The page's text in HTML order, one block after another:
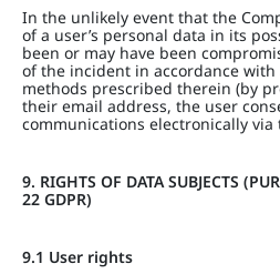
In the unlikely event that the
of a user’s personal data in its
been or may have been
of the incident in accordance
methods prescribed therein (by
their email address, the user
communications electronically via
9. RIGHTS OF DATA SUBJECTS
22 GDPR)
9.1 User rights